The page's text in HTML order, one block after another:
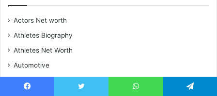
Actors Net worth
Athletes Biography
Athletes Net Worth
Automotive